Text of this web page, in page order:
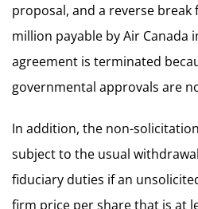
proposal, and a reverse break
million payable by Air Canada
agreement is terminated
governmental approvals are
In addition, the non-
subject to the usual
fiduciary duties if an
firm price per share that is at